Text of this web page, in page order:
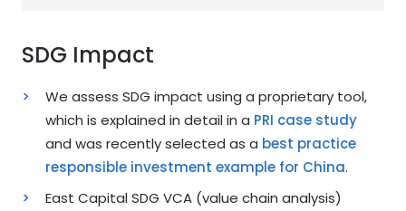
SDG Impact
We assess SDG impact using a proprietary tool,
which is explained in detail in a PRI case study
and was recently selected as a best practice
responsible investment example for China.
East Capital SDG VCA (value chain analysis)